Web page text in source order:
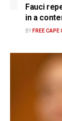
Fauci
in a
BY FREE CAPE